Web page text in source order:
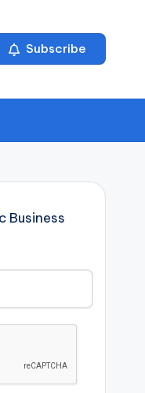
Subscribe
Business